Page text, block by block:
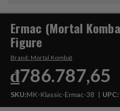
Ermac (Mortal
Figure
Brand: Mortal Kombat
₫786.787,65
SKU:MK-Klassic-Ermac-38 UPC: